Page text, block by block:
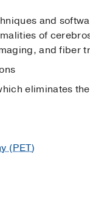
and
of
and fiber
eliminates
(PET)